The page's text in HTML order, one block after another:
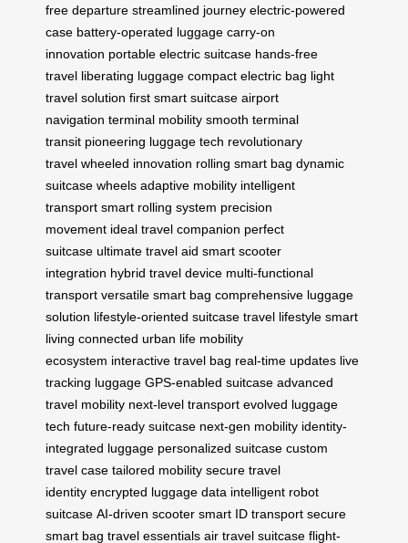
free departure streamlined journey electric-powered
case battery-operated luggage carry-on
innovation portable electric suitcase hands-free
travel liberating luggage compact electric bag light
travel solution first smart suitcase airport
navigation terminal mobility smooth terminal
transit pioneering luggage tech revolutionary
travel wheeled innovation rolling smart bag dynamic
suitcase wheels adaptive mobility intelligent
transport smart rolling system precision
movement ideal travel companion perfect
suitcase ultimate travel aid smart scooter
integration hybrid travel device multi-functional
transport versatile smart bag comprehensive luggage
solution lifestyle-oriented suitcase travel lifestyle smart
living connected urban life mobility
ecosystem interactive travel bag real-time updates live
tracking luggage GPS-enabled suitcase advanced
travel mobility next-level transport evolved luggage
tech future-ready suitcase next-gen mobility identity-
integrated luggage personalized suitcase custom
travel case tailored mobility secure travel
identity encrypted luggage data intelligent robot
suitcase AI-driven scooter smart ID transport secure
smart bag travel essentials air travel suitcase flight-